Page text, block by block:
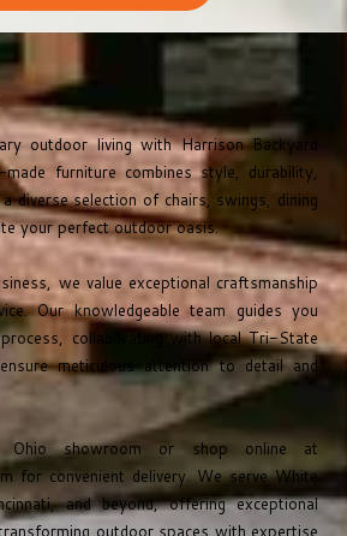
outdoor living with Harrison Backyard
furniture combines style, durability,
diverse selection of chairs, swings, dining
your perfect outdoor oasis.
we value exceptional craftsmanship
Our knowledgeable team guides you
collaborating with local Tri-State
meticulous attention to detail and
Ohio showroom or shop online at
for convenient delivery. We serve White
and beyond, offering exceptional
outdoor spaces with expertise